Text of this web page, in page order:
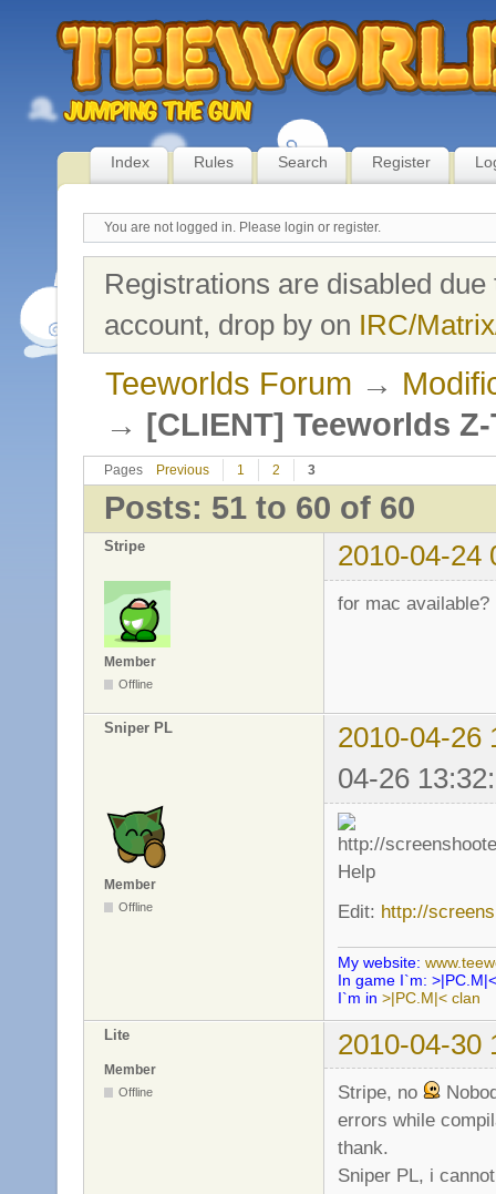
Index Rules Search Register
You are not logged in. Please login or register.
Registrations are disabled
account, drop by on IRC/
Teeworlds Forum →
→ [CLIENT] Teeworlds
Pages Previous 1 2 3
Posts: 51 to 60 of 60
Stripe 2010-04-24
Member
Offline
for mac available?
Sniper PL
2010-04-26
04-26
Member
Offline
Help
Edit: http://
My website:
In game I`m:
I`m in >|PC.M|< clan
Lite 2010-04-30
Member
Offline Stripe, no
errors while
thank.
Sniper PL, i